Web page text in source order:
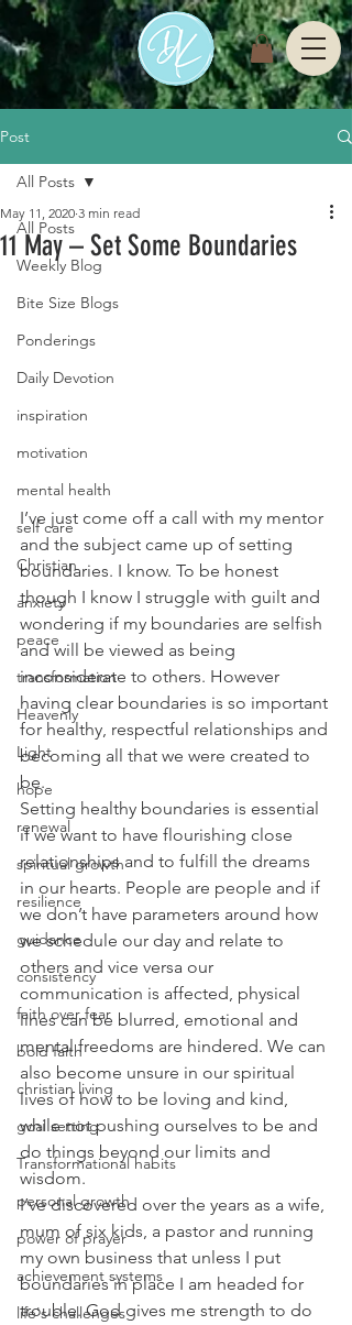
Post
All Posts
Weekly Blog
Bite Size Blogs
Ponderings
Daily Devotion
inspiration
motivation
mental health
self care
Christian
anxiety
peace
transformation
Heavenly
Light
hope
renewal
spiritual growth
resilience
guidance
consistency
faith over fear
bold faith
christian living
goal setting
Transformational habits
personal growth
power of prayer
achievement systems
life's challenges
All Posts
11 May – Set Some Boundaries
May 11, 2020 3 min read
I’ve just come off a call with my mentor
and the subject came up of setting
boundaries. I know. To be honest
though I know I struggle with guilt and
wondering if my boundaries are selfish
and will be viewed as being
inconsiderate to others. However
having clear boundaries is so important
for healthy, respectful relationships and
becoming all that we were created to
be.
Setting healthy boundaries is essential
if we want to have flourishing close
relationships and to fulfill the dreams
in our hearts. People are people and if
we don’t have parameters around how
we schedule our day and relate to
others and vice versa our
communication is affected, physical
lines can be blurred, emotional and
mental freedoms are hindered. We can
also become unsure in our spiritual
lives of how to be loving and kind,
while not pushing ourselves to be and
do things beyond our limits and
wisdom.
I’ve discovered over the years as a wife,
mum of six kids, a pastor and running
my own business that unless I put
boundaries in place I am headed for
trouble. God gives me strength to do